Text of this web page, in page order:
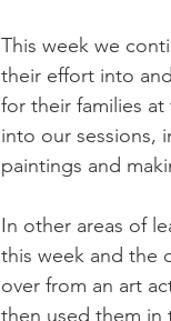
This week we
their effort into
for their families
into our sessions,
paintings and
In other areas of
this week and the
over from an art
then used them in